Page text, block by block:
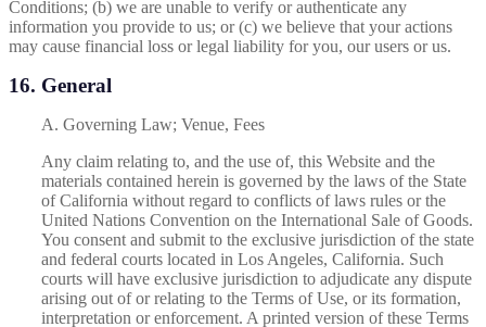
Conditions; (b) we are unable to verify or authenticate any
information you provide to us; or (c) we believe that your actions
may cause financial loss or legal liability for you, our users or us.
16. General
A. Governing Law; Venue, Fees
Any claim relating to, and the use of, this Website and the
materials contained herein is governed by the laws of the State
of California without regard to conflicts of laws rules or the
United Nations Convention on the International Sale of Goods.
You consent and submit to the exclusive jurisdiction of the state
and federal courts located in Los Angeles, California. Such
courts will have exclusive jurisdiction to adjudicate any dispute
arising out of or relating to the Terms of Use, or its formation,
interpretation or enforcement. A printed version of these Terms